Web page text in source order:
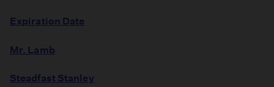
Expiration Date
Mr. Lamb
Steadfast Stanley